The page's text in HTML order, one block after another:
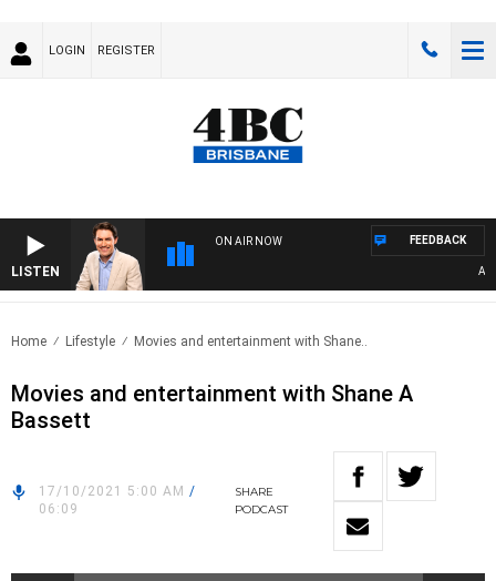
LOGIN REGISTER
LISTEN
ON AIR NOW FEEDBACK
Home Lifestyle Movies and entertainment with Shane..
Movies and entertainment with Shane A
Bassett
17/10/2021 5:00 AM /
06:09
SHARE
PODCAST